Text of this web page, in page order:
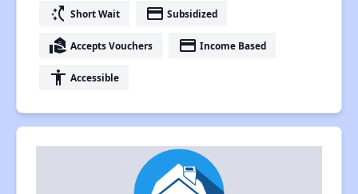
switch_access_shortcut Short Wait payment Subsidized
real_estate_agent Accepts Vouchers payment Income Based
accessibility Accessible